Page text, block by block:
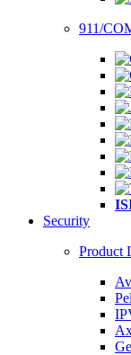
911/
Security
Product